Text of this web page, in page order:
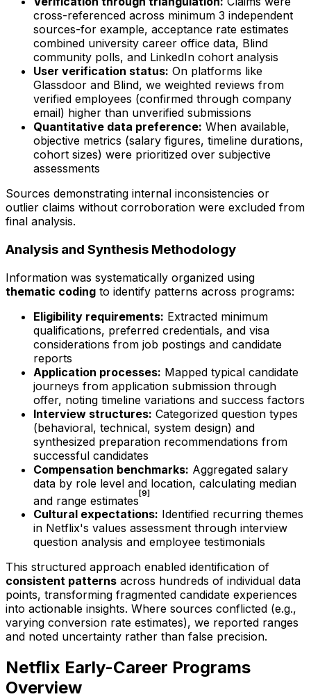
cross-referenced across minimum 3 independent
sources-for example, acceptance rate estimates
combined university career office data, Blind
community polls, and LinkedIn cohort analysis
User verification status: On platforms like
Glassdoor and Blind, we weighted reviews from
verified employees (confirmed through company
email) higher than unverified submissions
Quantitative data preference: When available,
objective metrics (salary figures, timeline durations,
cohort sizes) were prioritized over subjective
assessments
Sources demonstrating internal inconsistencies or
outlier claims without corroboration were excluded from
final analysis.
Analysis and Synthesis Methodology
Information was systematically organized using
thematic coding to identify patterns across programs:
Eligibility requirements: Extracted minimum
qualifications, preferred credentials, and visa
considerations from job postings and candidate
reports
Application processes: Mapped typical candidate
journeys from application submission through
offer, noting timeline variations and success factors
Interview structures: Categorized question types
(behavioral, technical, system design) and
synthesized preparation recommendations from
successful candidates
Compensation benchmarks: Aggregated salary
data by role level and location, calculating median
and range estimates [9]
Cultural expectations: Identified recurring themes
in Netflix's values assessment through interview
question analysis and employee testimonials
This structured approach enabled identification of
consistent patterns across hundreds of individual data
points, transforming fragmented candidate experiences
into actionable insights. Where sources conflicted (e.g.,
varying conversion rate estimates), we reported ranges
and noted uncertainty rather than false precision.
Netflix Early-Career Programs
Overview